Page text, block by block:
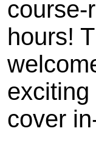
course-
hours!
cover